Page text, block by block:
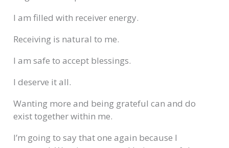
I am filled with receiver energy.
Receiving is natural to me.
I am safe to accept blessings.
I deserve it all.
Wanting more and being grateful can and do
exist together within me.
I’m going to say that one again because I